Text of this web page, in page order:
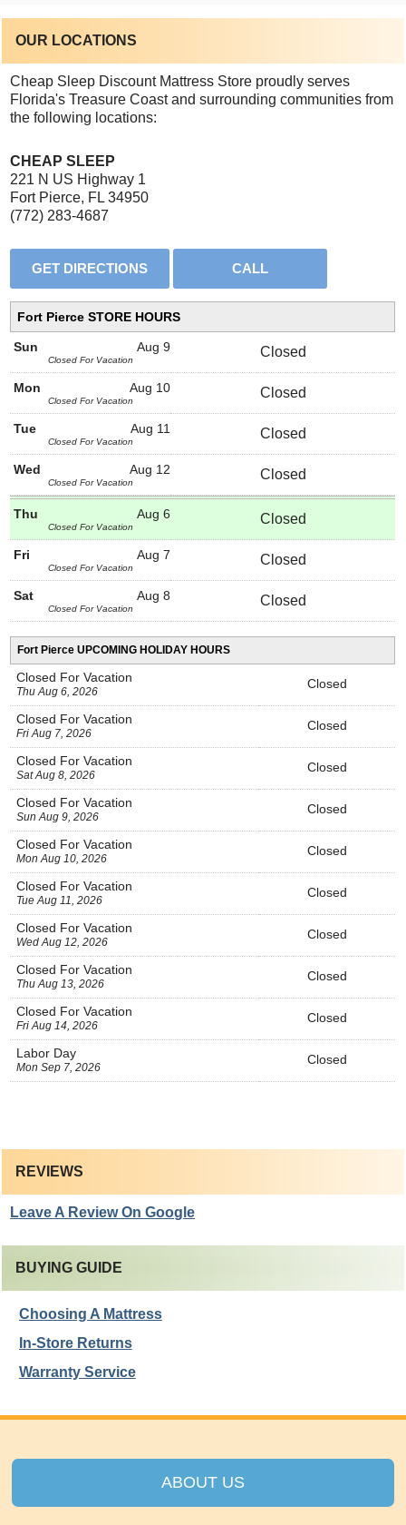
OUR LOCATIONS
Cheap Sleep Discount Mattress Store proudly serves
Florida's Treasure Coast and surrounding communities from
the following locations:
CHEAP SLEEP
221 N US Highway 1
Fort Pierce, FL 34950
(772) 283-4687
Fort Pierce STORE HOURS
Aug 9
Sun
Closed For Vacation
Closed
Aug 10
Mon
Closed For Vacation
Closed
Aug 11
Tue
Closed For Vacation
Closed
Aug 12
Wed
Closed For Vacation
Closed
Aug 6
Thu
Closed For Vacation
Closed
Aug 7
Fri
Closed For Vacation
Closed
Aug 8
Sat
Closed For Vacation
Closed
Fort Pierce UPCOMING HOLIDAY HOURS
Closed For Vacation
Thu Aug 6, 2026
Closed
Closed For Vacation
Fri Aug 7, 2026
Closed
Closed For Vacation
Sat Aug 8, 2026
Closed
Closed For Vacation
Sun Aug 9, 2026
Closed
Closed For Vacation
Mon Aug 10, 2026
Closed
Closed For Vacation
Tue Aug 11, 2026
Closed
Closed For Vacation
Wed Aug 12, 2026
Closed
Closed For Vacation
Thu Aug 13, 2026
Closed
Closed For Vacation
Fri Aug 14, 2026
Closed
Labor Day
Mon Sep 7, 2026
Closed
REVIEWS
Leave A Review On Google
BUYING GUIDE
Choosing A Mattress
In-Store Returns
Warranty Service
ABOUT US